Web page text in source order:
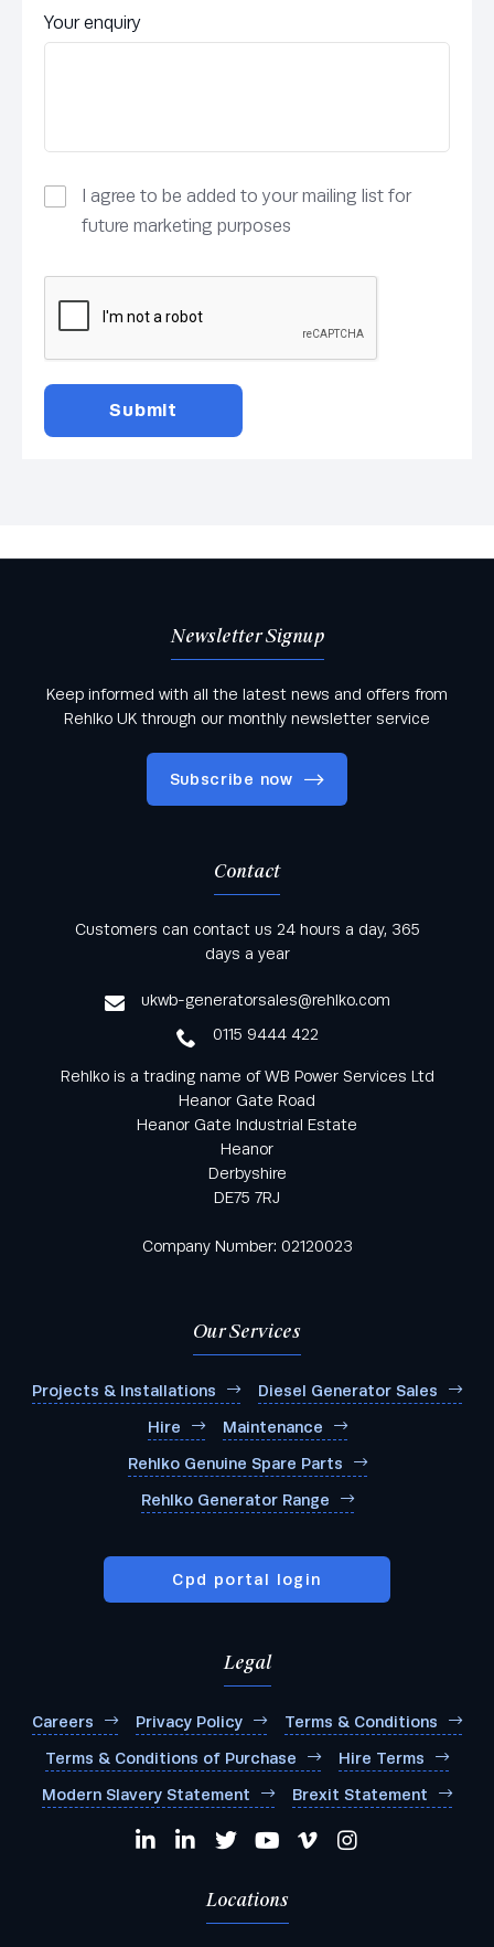
Your enquiry
I agree to be added to your mailing list for
future marketing purposes
Newsletter Signup
Keep informed with all the latest news and offers from
Rehlko UK through our monthly newsletter service
Subscribe now
Keep informed with all the latest news and offers
from Rehlko UK through our monthly newsletter
Contact
Customers can contact us 24 hours a day, 365
days a year
ukwb-generatorsales@rehlko.com
0115 9444 422
Rehlko is a trading name of WB Power Services Ltd
Heanor Gate Road
Heanor Gate Industrial Estate
Heanor
Derbyshire
DE75 7RJ
Company Number: 02120023
Our Services
Projects & Installations Diesel Generator Sales
Hire Maintenance
Rehlko Genuine Spare Parts
Rehlko Generator Range
Cpd portal login
Legal
Careers Privacy Policy Terms & Conditions
Terms & Conditions of Purchase Hire Terms
Modern Slavery Statement Brexit Statement
Locations